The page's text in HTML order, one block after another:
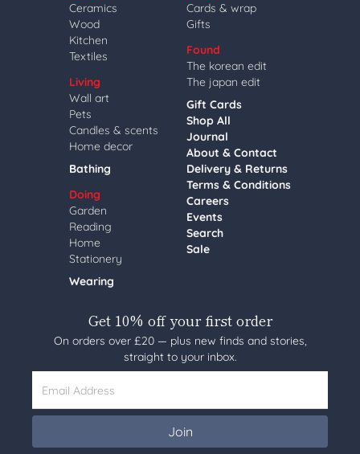
Ceramics
Wood
Kitchen
Textiles
Living
Wall art
Pets
Candles & scents
Home decor
Bathing
Doing
Garden
Reading
Home
Stationery
Wearing
Cards & wrap
Gifts
Found
The korean edit
The japan edit
Gift Cards
Shop All
Journal
About & Contact
Delivery & Returns
Terms & Conditions
Careers
Events
Search
Sale
Get 10% off your first order
On orders over £20 — plus new finds and stories,
straight to your inbox.
Email Address
Join